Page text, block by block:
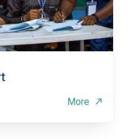
More north_east